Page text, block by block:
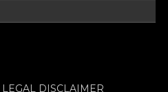
DISCLAIMER